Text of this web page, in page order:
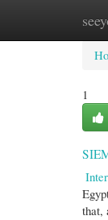
1
that,